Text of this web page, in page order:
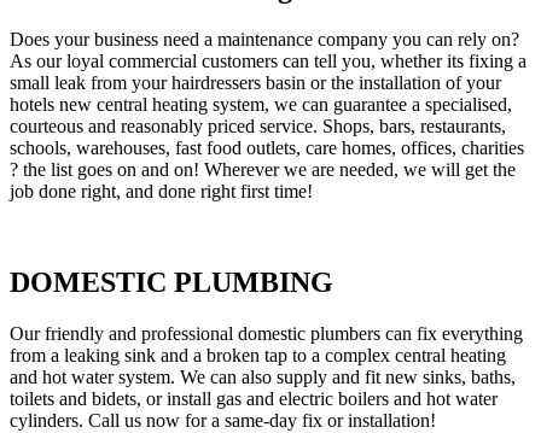
Does your business need a maintenance company you can rely on?
As our loyal commercial customers can tell you, whether its fixing a
small leak from your hairdressers basin or the installation of your
hotels new central heating system, we can guarantee a specialised,
courteous and reasonably priced service. Shops, bars, restaurants,
schools, warehouses, fast food outlets, care homes, offices, charities
? the list goes on and on! Wherever we are needed, we will get the
job done right, and done right first time!
DOMESTIC PLUMBING
Our friendly and professional domestic plumbers can fix everything
from a leaking sink and a broken tap to a complex central heating
and hot water system. We can also supply and fit new sinks, baths,
toilets and bidets, or install gas and electric boilers and hot water
cylinders. Call us now for a same-day fix or installation!